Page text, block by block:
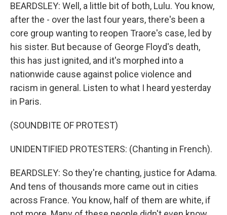
BEARDSLEY: Well, a little bit of both, Lulu. You know,
after the - over the last four years, there's been a
core group wanting to reopen Traore's case, led by
his sister. But because of George Floyd's death,
this has just ignited, and it's morphed into a
nationwide cause against police violence and
racism in general. Listen to what I heard yesterday
in Paris.
(SOUNDBITE OF PROTEST)
UNIDENTIFIED PROTESTERS: (Chanting in French).
BEARDSLEY: So they're chanting, justice for Adama.
And tens of thousands more came out in cities
across France. You know, half of them are white, if